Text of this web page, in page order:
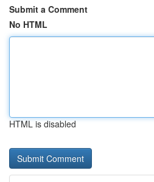
Submit a Comment
No HTML
HTML is disabled